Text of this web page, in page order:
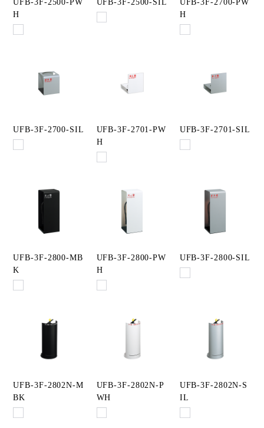
H
H
UFB-3F-2700-SIL
UFB-3F-2701-PW
H
UFB-3F-2701-SIL
UFB-3F-2800-MB
K
UFB-3F-2800-PW
H
UFB-3F-2800-SIL
UFB-3F-2802N-M
BK
UFB-3F-2802N-P
WH
UFB-3F-2802N-S
IL